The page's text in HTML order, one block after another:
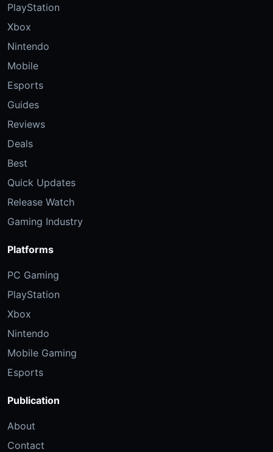
PlayStation
Xbox
Nintendo
Mobile
Esports
Guides
Reviews
Deals
Best
Quick Updates
Release Watch
Gaming Industry
Platforms
PC Gaming
PlayStation
Xbox
Nintendo
Mobile Gaming
Esports
Publication
About
Contact